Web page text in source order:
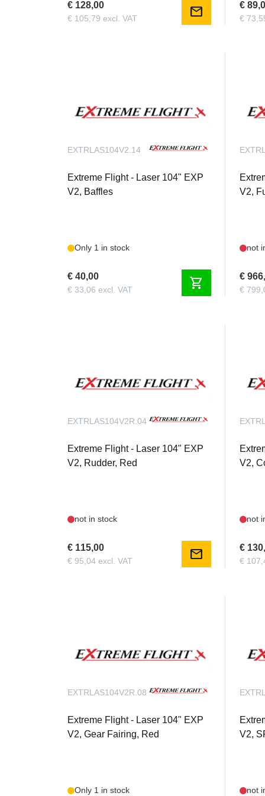
€ 128,00
€ 105,79 excl. VAT mail €
€
EXTRLAS104V2.14
Extreme Flight - Laser 104" EXP
V2, Baffles
Only 1 in stock
€ 40,00
€ 33,06 excl. VAT shopping_cart
V2,
not
€
€
EXTRLAS104V2R.04
Extreme Flight - Laser 104" EXP
V2, Rudder, Red
not in stock
€ 115,00
€ 95,04 excl. VAT mail
V2,
not
€
€
EXTRLAS104V2R.08
Extreme Flight - Laser 104" EXP
V2, Gear Fairing, Red
Only 1 in stock
V2,
not